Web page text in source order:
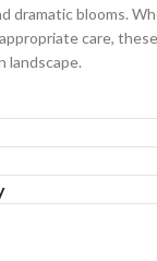
dramatic blooms.
care,
landscape.